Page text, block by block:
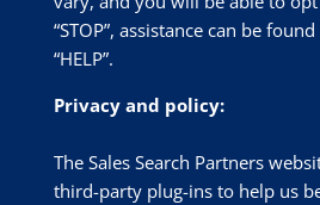
“STOP”, assistance can be
“HELP”.
Privacy and policy:
The Sales Search Partners
third-party plug-ins to help us